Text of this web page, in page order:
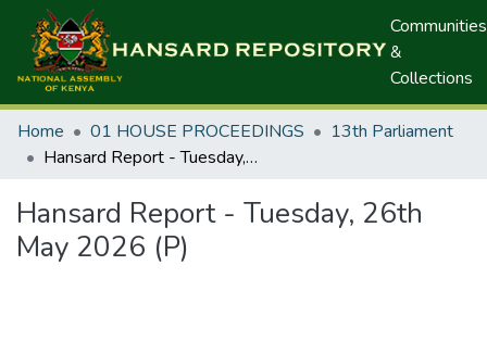
Communities
&
Collections
Home 01 HOUSE PROCEEDINGS
13th Parliament
Hansard Report - Tuesday, 26th May 2026 (P)
Hansard Report - Tuesday, 26th
May 2026 (P)